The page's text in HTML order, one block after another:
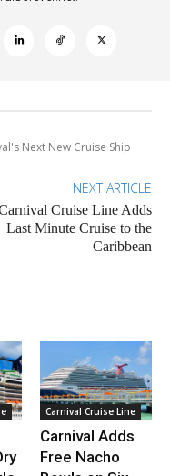
Next New Cruise Ship
NEXT ARTICLE
Cruise Line Adds
Last Minute Cruise to the
Caribbean
Carnival Cruise Line
Carnival Adds
Free Nacho